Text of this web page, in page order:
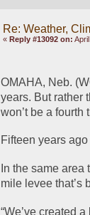
Re: Weather,
« Reply #13092 on:
OMAHA, Neb.
years. But rather
won’t be a fourth
Fifteen years
In the same
mile levee that’s
“We’ve created